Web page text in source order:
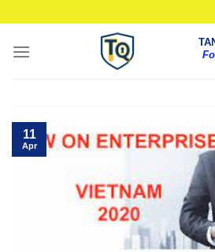
content
11
Apr